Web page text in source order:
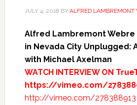
JULY 4, 2018 BY ALFRED LAMBREMONT
Alfred Lambremont Webre
in Nevada City Unplugged:
with Michael Axelman
WATCH INTERVIEW ON
https://vimeo.com/
http://vimeo.com/278388913